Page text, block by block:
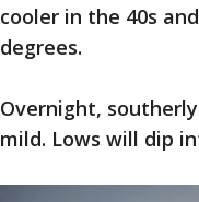
cooler in the 40s
degrees.
Overnight,
mild. Lows will dip